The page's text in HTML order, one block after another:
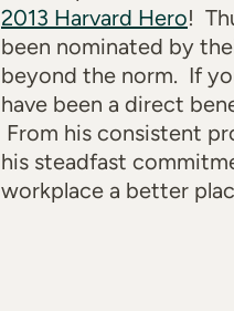
2013 Harvard Hero!
been nominated by
beyond the norm. If
have been a direct
From his consistent
his steadfast
workplace a better